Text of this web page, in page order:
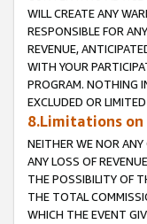
WILL CREATE ANY
RESPONSIBLE FOR
REVENUE,
WITH YOUR
PROGRAM. NOTHING
EXCLUDED OR
8.Limitations
NEITHER WE NOR ANY
ANY LOSS OF
THE POSSIBILITY OF
THE TOTAL
WHICH THE EVENT